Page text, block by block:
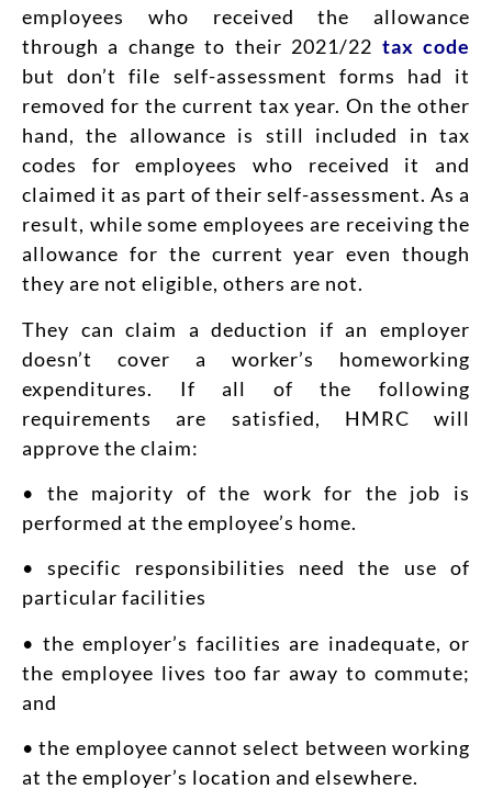
employees who received the allowance
through a change to their 2021/22 tax code
but don’t file self-assessment forms had it
removed for the current tax year. On the other
hand, the allowance is still included in tax
codes for employees who received it and
claimed it as part of their self-assessment. As a
result, while some employees are receiving the
allowance for the current year even though
they are not eligible, others are not.
They can claim a deduction if an employer
doesn’t cover a worker’s homeworking
expenditures. If all of the following
requirements are satisfied, HMRC will
approve the claim:
• the majority of the work for the job is
performed at the employee’s home.
• specific responsibilities need the use of
particular facilities
• the employer’s facilities are inadequate, or
the employee lives too far away to commute;
and
• the employee cannot select between working
at the employer’s location and elsewhere.